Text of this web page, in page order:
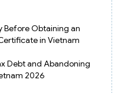
Before Obtaining an
in Vietnam
Debt and Abandoning
2026